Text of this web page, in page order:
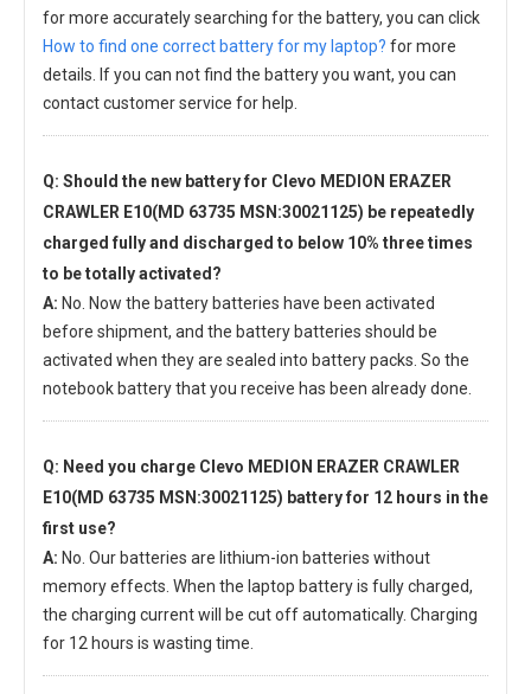
for more accurately searching for the battery, you can click
How to find one correct battery for my laptop? for more
details. If you can not find the battery you want, you can
contact customer service for help.
Q: Should the new battery for Clevo MEDION ERAZER
CRAWLER E10(MD 63735 MSN:30021125) be repeatedly
charged fully and discharged to below 10% three times
to be totally activated?
A: No. Now the battery batteries have been activated
before shipment, and the battery batteries should be
activated when they are sealed into battery packs. So the
notebook battery that you receive has been already done.
Q: Need you charge Clevo MEDION ERAZER CRAWLER
E10(MD 63735 MSN:30021125) batteryfor 12 hours in the
first use?
A: No. Our batteries are lithium-ion batteries without
memory effects. When the laptop battery is fully charged,
the charging current will be cut off automatically. Charging
for 12 hours is wasting time.